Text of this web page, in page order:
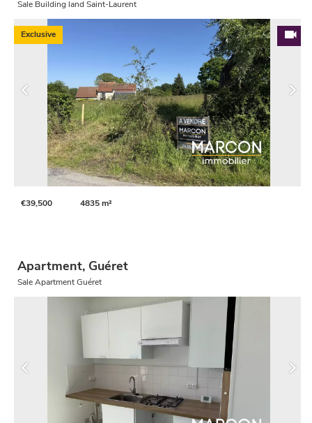
Sale Building land Saint-Laurent
€39,500 4835 m²
Exclusive
Apartment, Guéret
Sale Apartment Guéret